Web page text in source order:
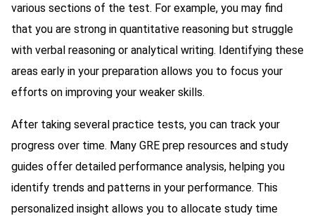
various sections of the test. For example, you may find
that you are strong in quantitative reasoning but struggle
with verbal reasoning or analytical writing. Identifying these
areas early in your preparation allows you to focus your
efforts on improving your weaker skills.
After taking several practice tests, you can track your
progress over time. Many GRE prep resources and study
guides offer detailed performance analysis, helping you
identify trends and patterns in your performance. This
personalized insight allows you to allocate study time